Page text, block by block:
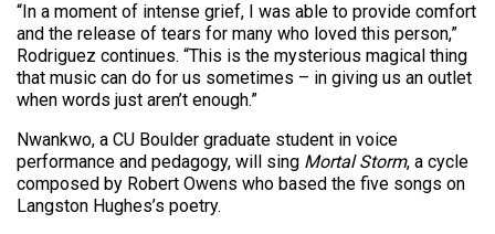
“In a moment of intense grief, I was able to provide comfort
and the release of tears for many who loved this person,”
Rodriguez continues. “This is the mysterious magical thing
that music can do for us sometimes – in giving us an outlet
when words just aren’t enough.”
Nwankwo, a CU Boulder graduate student in voice
performance and pedagogy, will sing Mortal Storm, a cycle
composed by Robert Owens who based the five songs on
Langston Hughes’s poetry.